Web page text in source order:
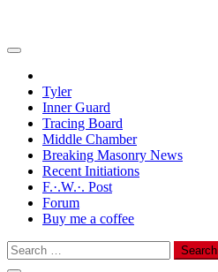
Tyler
Inner Guard
Tracing Board
Middle Chamber
Breaking Masonry News
Recent Initiations
F.·.W.·. Post
Forum
Buy me a coffee
Search
for: